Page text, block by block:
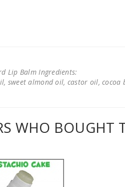
Lip Balm Ingredients:
sweet almond oil, castor oil,
WHO BOUGHT